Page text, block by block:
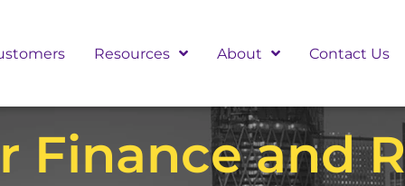
Resources About Contact Us
Finance and